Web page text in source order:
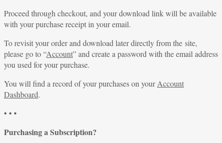
Proceed through checkout, and your download link will be available
with your purchase receipt in your email.
To revisit your order and download later directly from the site,
please go to “Account” and create a password with the email address
you used for your purchase.
You will find a record of your purchases on yourAccount
Dashboard.
• • •
Purchasing a Subscription?